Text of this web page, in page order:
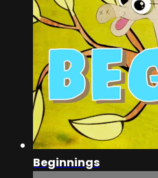
Beginnings